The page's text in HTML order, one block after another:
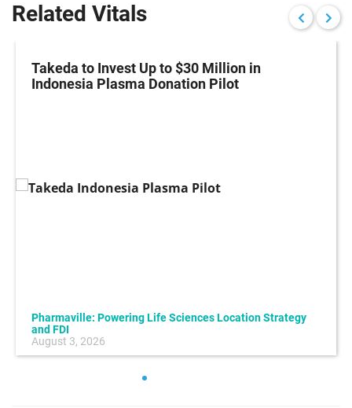
Related Vitals
Takeda to Invest Up to $30 Million in
Indonesia Plasma Donation Pilot
Pharmaville: Powering Life Sciences Location Strategy
and FDI
August 3, 2026